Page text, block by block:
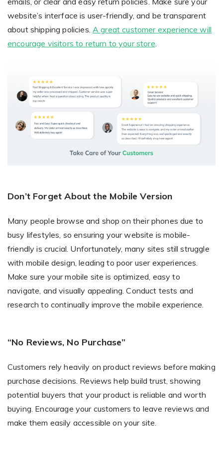
website’s interface is user-friendly, and be transparent
about shipping policies. A great customer experience will
encourage visitors to return to your store
Don’t Forget About the Mobile Version
Many people browse and shop on their phones due to
busy lifestyles, so ensuring your website is mobile-
friendly is crucial. Unfortunately, many sites still struggle
with mobile design, leading to poor user experiences.
Make sure your mobile site is optimized, easy to
navigate, and visually appealing. Conduct tests and
research to continually improve the mobile experience.
“No Reviews, No Purchase”
Customers rely heavily on product reviews before making
purchase decisions. Reviews help build trust, showing
potential buyers that your product is reliable and worth
buying. Encourage your customers to leave reviews and
make them easily accessible on your site.